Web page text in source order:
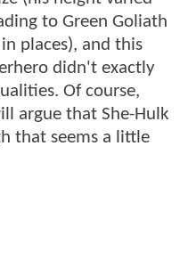
to Green Goliath
places), and this
didn't exactly
Of course,
argue that She-Hulk
that seems a little